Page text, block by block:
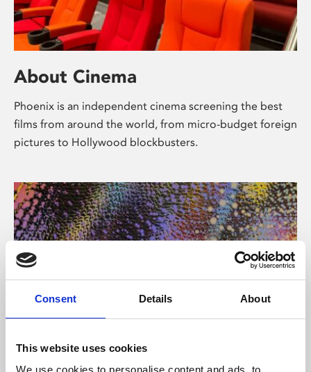
Consent Details About
This website uses cookies
We use cookies to personalise content and ads, to
About Cinema
Phoenix is an independent cinema screening the best
films from around the world, from micro-budget foreign
pictures to Hollywood blockbusters.
About Art